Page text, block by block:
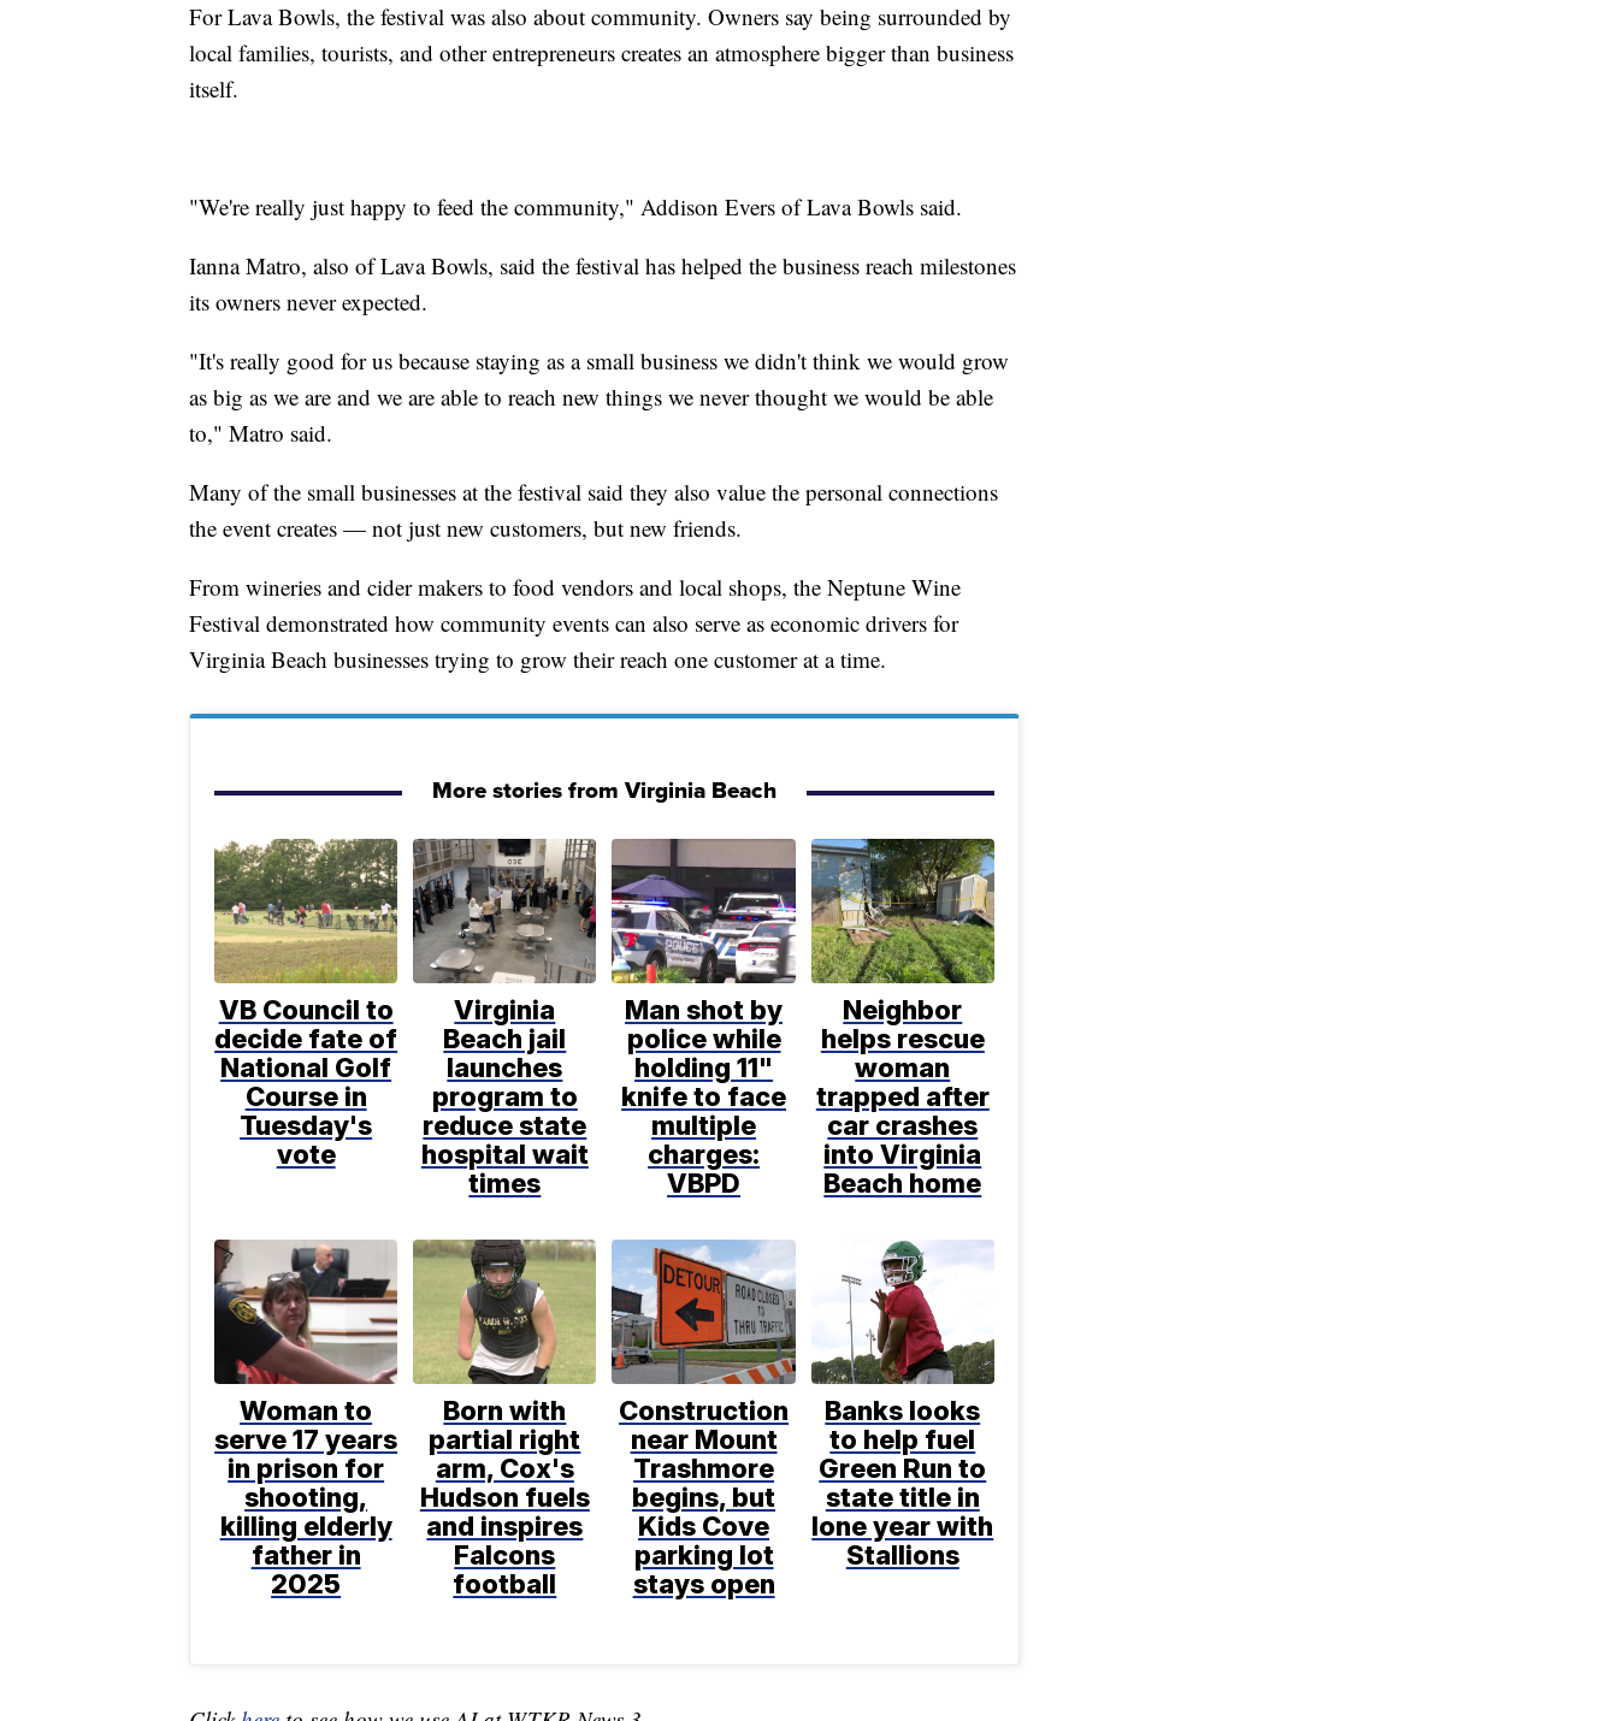
For Lava Bowls, the festival was also about community. Owners say being surrounded by
local families, tourists, and other entrepreneurs creates an atmosphere bigger than business
itself.
"We're really just happy to feed the community," Addison Evers of Lava Bowls said.
Ianna Matro, also of Lava Bowls, said the festival has helped the business reach milestones
its owners never expected.
"It's really good for us because staying as a small business we didn't think we would grow
as big as we are and we are able to reach new things we never thought we would be able
to," Matro said.
Many of the small businesses at the festival said they also value the personal connections
the event creates — not just new customers, but new friends.
From wineries and cider makers to food vendors and local shops, the Neptune Wine
Festival demonstrated how community events can also serve as economic drivers for
Virginia Beach businesses trying to grow their reach one customer at a time.
More stories from Virginia Beach
VB Council to
decide fate of
National Golf
Course in
Tuesday's
vote
Virginia
Beach jail
launches
program to
reduce state
hospital wait
times
Man shot by
police while
holding 11"
knife to face
multiple
charges:
VBPD
Neighbor
helps rescue
woman
trapped after
car crashes
into Virginia
Beach home
Woman to
serve 17 years
in prison for
shooting,
killing elderly
father in
2025
Born with
partial right
arm, Cox's
Hudson fuels
and inspires
Falcons
football
Construction
near Mount
Trashmore
begins, but
Kids Cove
parking lot
stays open
Banks looks
to help fuel
Green Run to
state title in
lone year with
Stallions